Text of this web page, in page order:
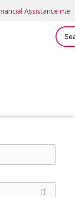
Assistance